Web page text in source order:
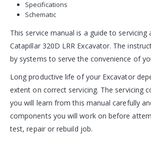
Specifications
Schematic
This service manual is a guide to servicing
Catapillar 320D LRR Excavator. The
by systems to serve the convenience of
Long productive life of your Excavator
extent on correct servicing. The servicing
you will learn from this manual carefully
components you will work on before
test, repair or rebuild job.